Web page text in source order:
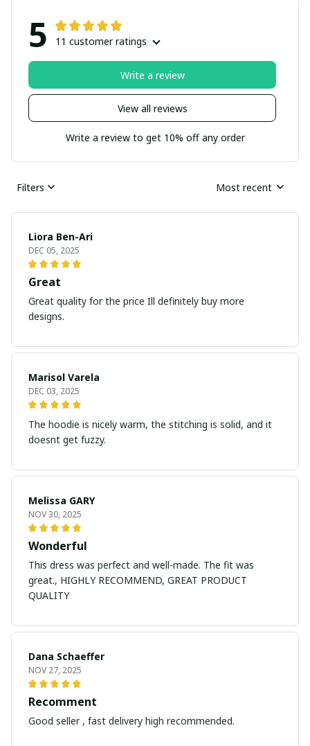
5 11 customer ratings
View all reviews
Write a review
Write a review to get 10% off any order
Filters Most recent
Liora Ben-Ari
DEC 05, 2025
Great
Great quality for the price Ill definitely buy more
designs.
Marisol Varela
DEC 03, 2025
The hoodie is nicely warm, the stitching is solid, and it
doesnt get fuzzy.
Melissa GARY
NOV 30, 2025
Wonderful
This dress was perfect and well-made. The fit was
great., HIGHLY RECOMMEND, GREAT PRODUCT
QUALITY
Dana Schaeffer
NOV 27, 2025
Recomment
Good seller , fast delivery high recommended.